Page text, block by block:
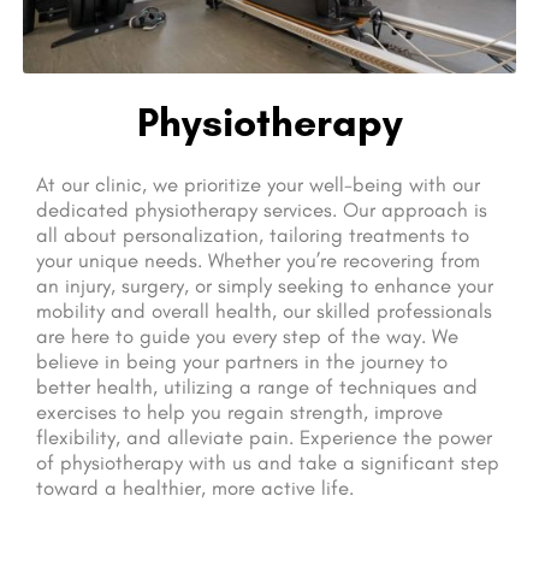
Physiotherapy
At our clinic, we prioritize your well-being with our
dedicated physiotherapy services. Our approach is
all about personalization, tailoring treatments to
your unique needs. Whether you’re recovering from
an injury, surgery, or simply seeking to enhance your
mobility and overall health, our skilled professionals
are here to guide you every step of the way. We
believe in being your partners in the journey to
better health, utilizing a range of techniques and
exercises to help you regain strength, improve
flexibility, and alleviate pain. Experience the power
of physiotherapy with us and take a significant step
toward a healthier, more active life.